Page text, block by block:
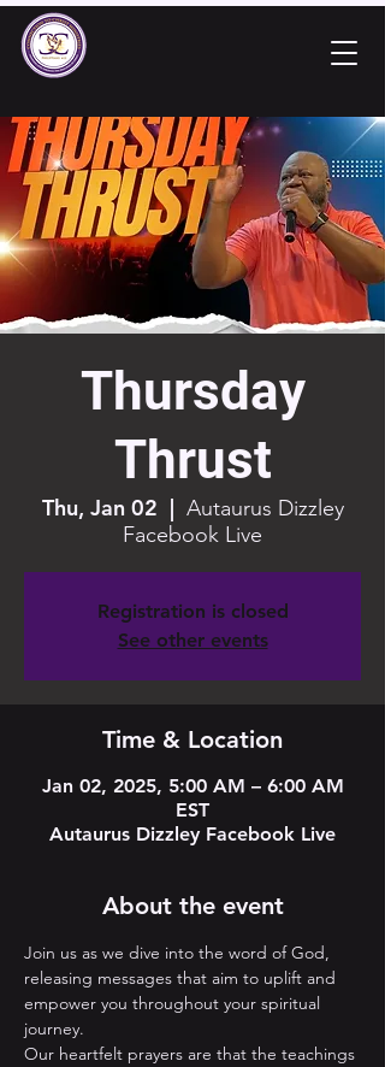
Thursday
Thrust
Thu, Jan 02
  |
Autaurus Dizzley
Facebook Live
Registration is closed
See other events
Time & Location
Jan 02, 2025, 5:00 AM – 6:00 AM
EST
Autaurus Dizzley Facebook Live
About the event
Join us as we dive into the word of God,
releasing messages that aim to uplift and
empower you throughout your spiritual
journey.
Our heartfelt prayers are that the teachings